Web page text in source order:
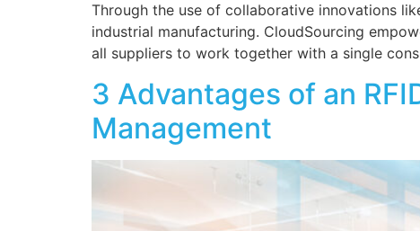
Through the use of collaborative innovations
industrial manufacturing. CloudSourcing
all suppliers to work together with a single
3 Advantages of an
Management